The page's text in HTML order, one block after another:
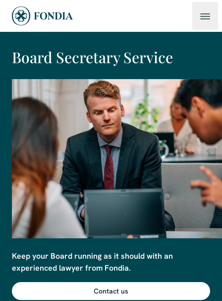
Board Secretary Service
Keep your Board running as it should with an
experienced lawyer from Fondia.
Contact us